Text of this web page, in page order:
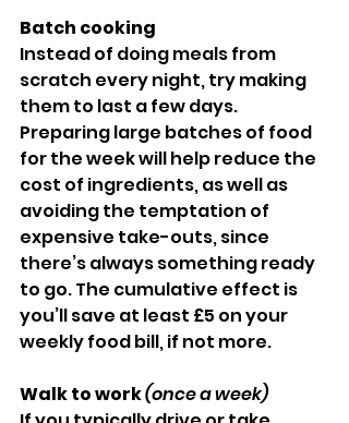
Batch cooking
Instead of doing meals from
scratch every night, try making
them to last a few days.
Preparing large batches of food
for the week will help reduce the
cost of ingredients, as well as
avoiding the temptation of
expensive take-outs, since
there’s always something ready
to go. The cumulative effect is
you’ll save at least £5 on your
weekly food bill, if not more.
Walk to work (once a week)